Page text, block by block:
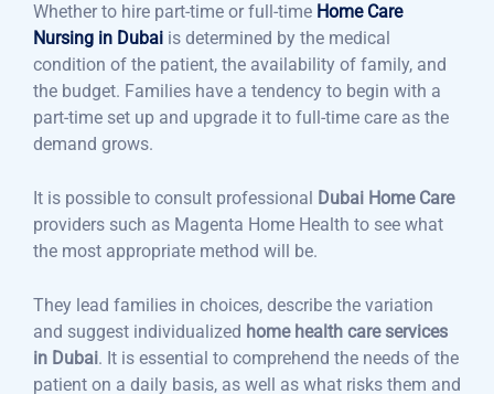
Whether to hire part-time or full-time Home Care
Nursing in Dubai is determined by the medical
condition of the patient, the availability of family, and
the budget. Families have a tendency to begin with a
part-time set up and upgrade it to full-time care as the
demand grows.
It is possible to consult professional
Dubai Home Care
providers such as Magenta Home Health to see what
the most appropriate method will be.
They lead families in choices, describe the variation
and suggest individualized home health care services
in Dubai. It is essential to comprehend the needs of the
patient on a daily basis, as well as what risks them and